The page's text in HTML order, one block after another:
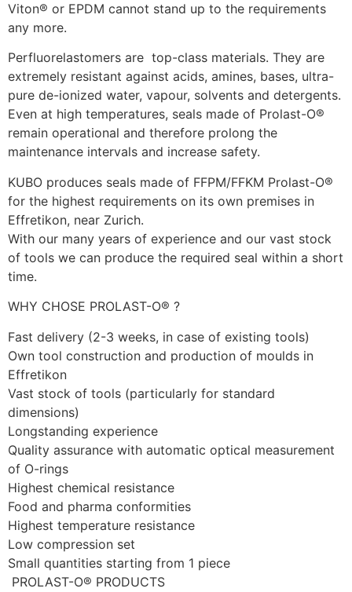
Viton® or EPDM cannot stand up to the requirements
any more.
Perfluorelastomers are  top-class materials. They are
extremely resistant against acids, amines, bases, ultra-
pure de-ionized water, vapour, solvents and detergents.
Even at high temperatures, seals made of Prolast-O®
remain operational and therefore prolong the
maintenance intervals and increase safety.
KUBO produces seals made of FFPM/FFKM Prolast-O®
for the highest requirements on its own premises in
Effretikon, near Zurich.
With our many years of experience and our vast stock
of tools we can produce the required seal within a short
time.
WHY CHOSE PROLAST-O® ?
Fast delivery (2-3 weeks, in case of existing tools)
Own tool construction and production of moulds in
Effretikon
Vast stock of tools (particularly for standard
dimensions)
Longstanding experience
Quality assurance with automatic optical measurement
of O-rings
Highest chemical resistance
Food and pharma conformities
Highest temperature resistance
Low compression set
Small quantities starting from 1 piece
PROLAST-O® PRODUCTS